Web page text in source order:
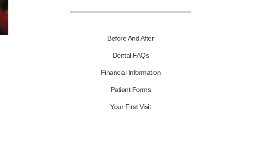
Before And After
Dental FAQs
Financial Information
Patient Forms
Your First Visit